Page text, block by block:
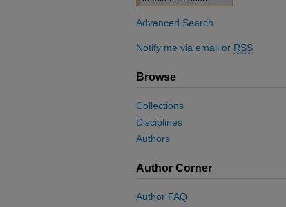
Advanced Search
Notify me via email or RSS
Browse
Collections
Disciplines
Authors
Author Corner
Author FAQ